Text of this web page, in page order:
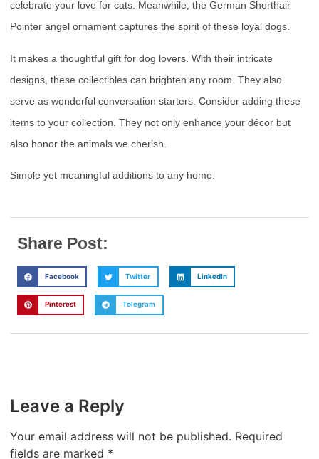
celebrate your love for cats. Meanwhile, the German Shorthair
Pointer angel ornament captures the spirit of these loyal dogs.
It makes a thoughtful gift for dog lovers. With their intricate
designs, these collectibles can brighten any room. They also
serve as wonderful conversation starters. Consider adding these
items to your collection. They not only enhance your décor but
also honor the animals we cherish.
Simple yet meaningful additions to any home.
Share Post:
Facebook Twitter LinkedIn
Pinterest Telegram
Leave a Reply
Your email address will not be published. Required
fields are marked *